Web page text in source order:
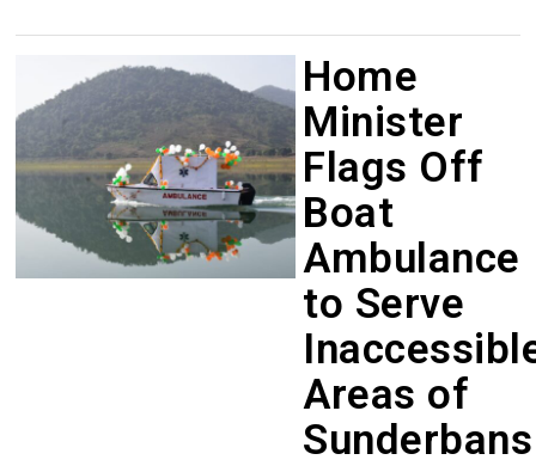
Home
Minister
Flags Off
Boat
Ambulance
to Serve
Areas of
Sunderbans